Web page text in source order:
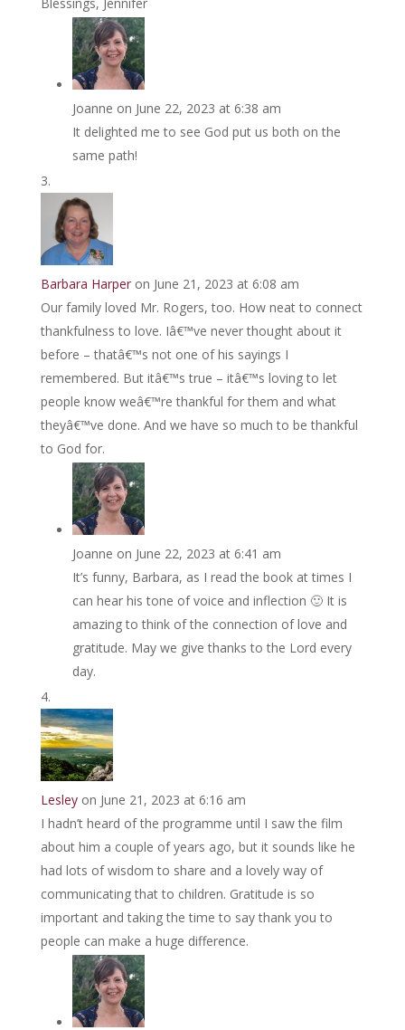
Joanne on June 22, 2023 at 6:38 am
It delighted me to see God put us both on the
same path!
Barbara Harper on June 21, 2023 at 6:08 am
Our family loved Mr. Rogers, too. How neat to connect
thankfulness to love. Iâ€™ve never thought about it
before – thatâ€™s not one of his sayings I
remembered. But itâ€™s true – itâ€™s loving to let
people know weâ€™re thankful for them and what
theyâ€™ve done. And we have so much to be thankful
to God for.
Joanne on June 22, 2023 at 6:41 am
It’s funny, Barbara, as I read the book at times I
can hear his tone of voice and inflection 🙂 It is
amazing to think of the connection of love and
gratitude. May we give thanks to the Lord every
day.
Lesley on June 21, 2023 at 6:16 am
I hadn’t heard of the programme until I saw the film
about him a couple of years ago, but it sounds like he
had lots of wisdom to share and a lovely way of
communicating that to children. Gratitude is so
important and taking the time to say thank you to
people can make a huge difference.